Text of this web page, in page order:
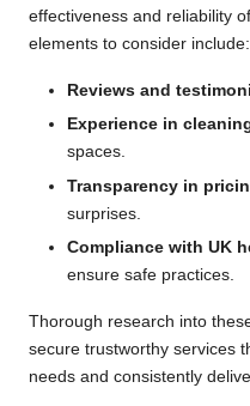
effectiveness and reliability
elements to consider include:
Reviews and
Experience in
spaces.
Transparency in
surprises.
Compliance with UK
ensure safe practices.
Thorough research into
secure trustworthy services
needs and consistently